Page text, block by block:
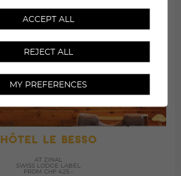
HÔTEL LE BESSO
AT ZINAL
SWISS LODGE LABEL
FROM CHF 425.-
ACCEPT ALL
REJECT ALL
MY PREFERENCES